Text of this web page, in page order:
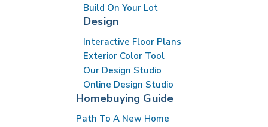
Build On Your Lot
Design
Interactive Floor Plans
Exterior Color Tool
Our Design Studio
Online Design Studio
Homebuying Guide
Path To A New Home